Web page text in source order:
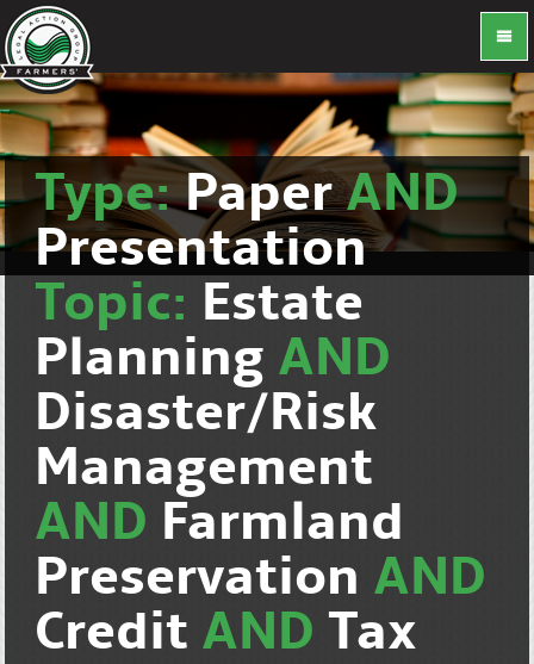
Type:PaperAND
Presentation
Topic: Estate
Planning AND
Disaster/Risk
Management
AND Farmland
Preservation AND
Credit AND Tax